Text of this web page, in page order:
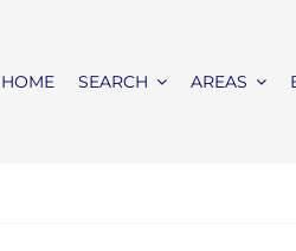
HOME SEARCH AREAS